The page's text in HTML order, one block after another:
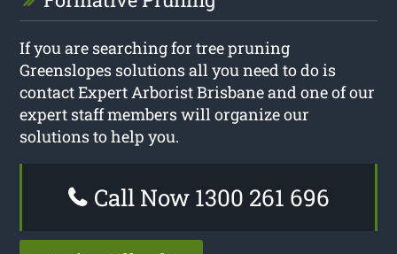
If you are searching for tree pruning
Greenslopes solutions all you need to do is
contact Expert Arborist Brisbane and one of our
expert staff members will organize our
solutions to help you.
Call Now 1300 261 696